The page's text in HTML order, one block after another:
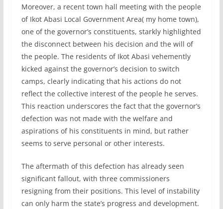
Moreover, a recent town hall meeting with the people
of Ikot Abasi Local Government Area( my home town),
one of the governor’s constituents, starkly highlighted
the disconnect between his decision and the will of
the people. The residents of Ikot Abasi vehemently
kicked against the governor’s decision to switch
camps, clearly indicating that his actions do not
reflect the collective interest of the people he serves.
This reaction underscores the fact that the governor’s
defection was not made with the welfare and
aspirations of his constituents in mind, but rather
seems to serve personal or other interests.
The aftermath of this defection has already seen
significant fallout, with three commissioners
resigning from their positions. This level of instability
can only harm the state’s progress and development.